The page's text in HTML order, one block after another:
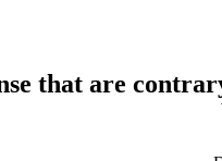
that are